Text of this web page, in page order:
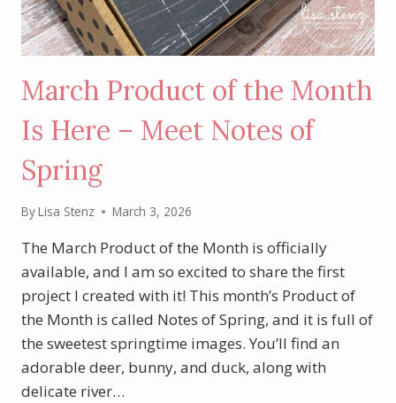
March Product of the Month
Is Here – Meet Notes of
Spring
ByLisa Stenz March 3, 2026
The March Product of the Month is officially
available, and I am so excited to share the first
project I created with it! This month’s Product of
the Month is called Notes of Spring, and it is full of
the sweetest springtime images. You’ll find an
adorable deer, bunny, and duck, along with
delicate river…